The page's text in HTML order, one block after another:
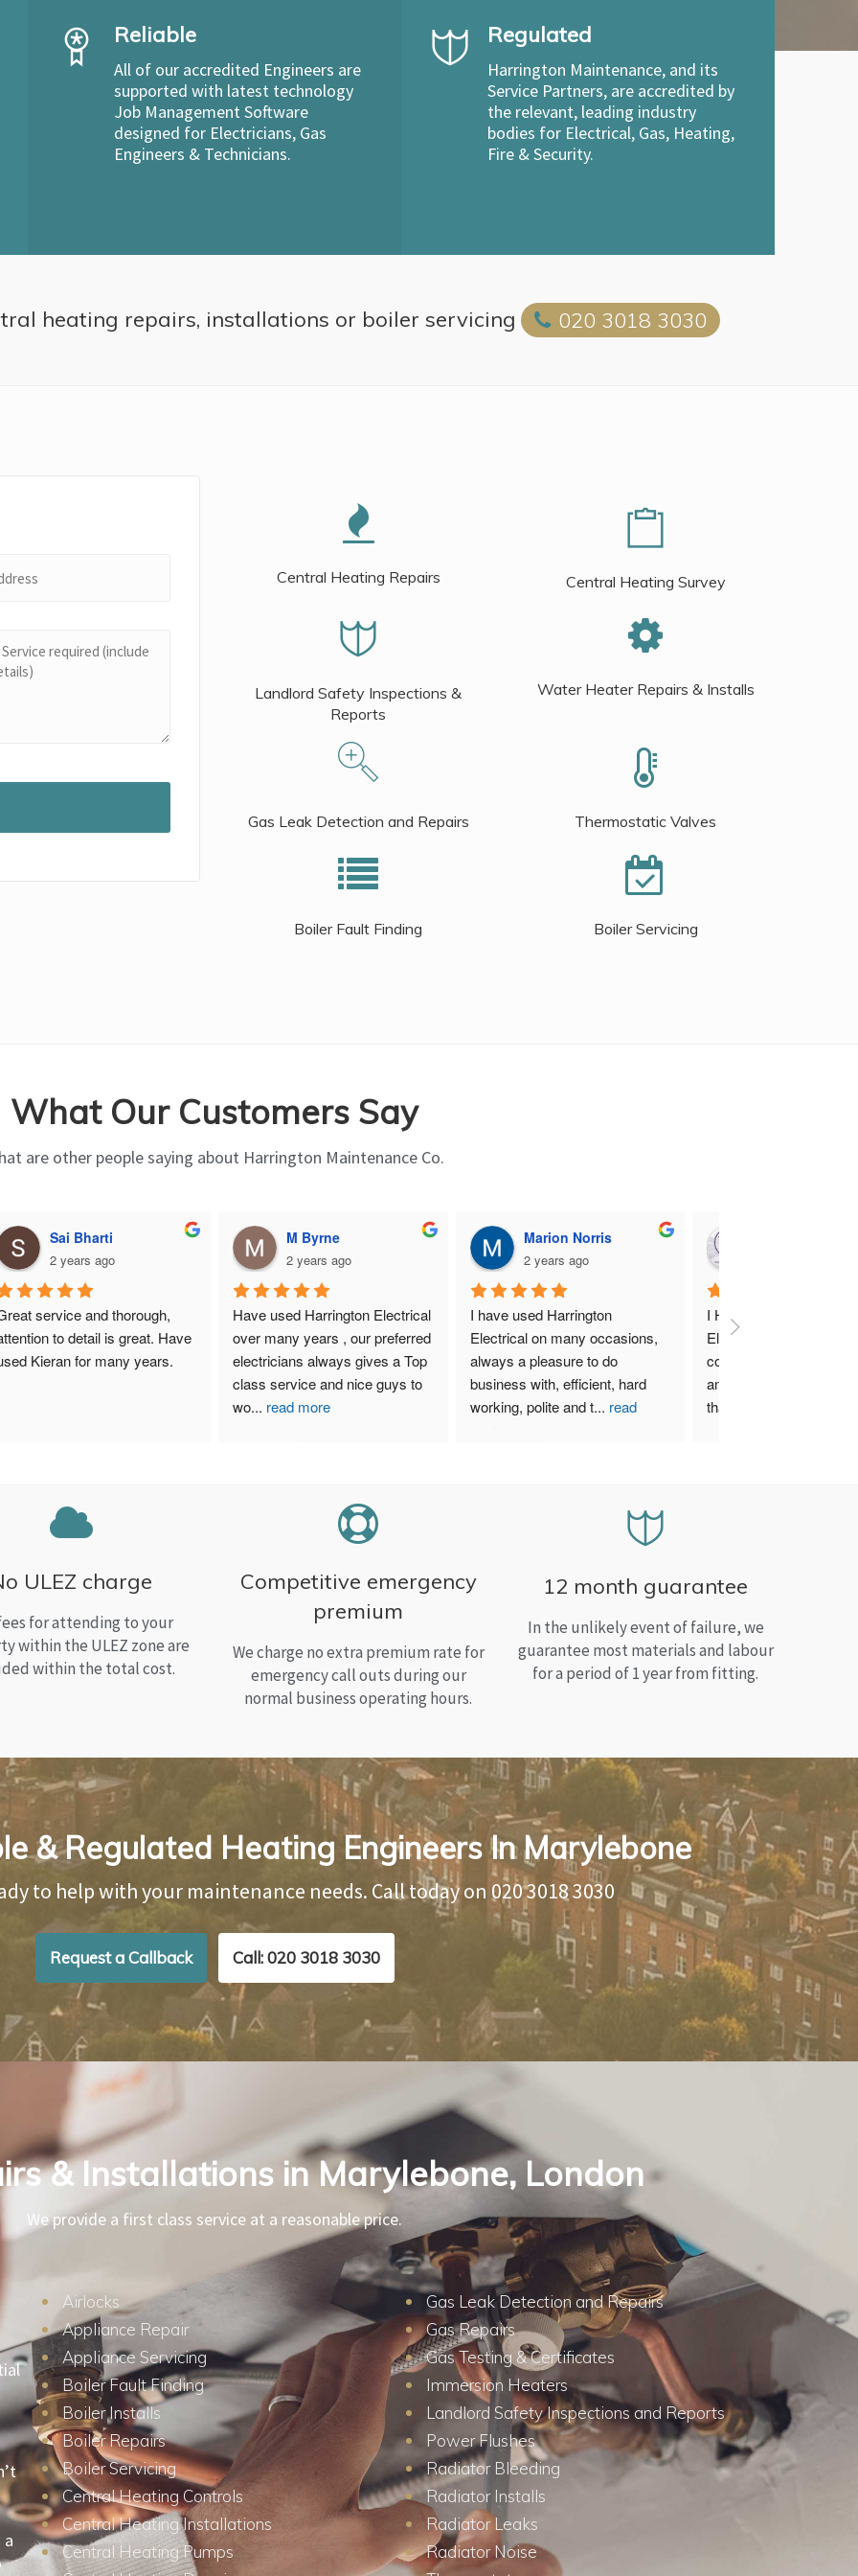
Reliable
All of our accredited Engineers are
supported with latest technology
Job Management Software
designed for Electricians, Gas
Engineers & Technicians.
Regulated
Harrington Maintenance, and its
Service Partners, are accredited by
the relevant, leading industry
bodies for Electrical, Gas, Heating,
Fire & Security.
heating repairs, installations or boiler servicing 020 3018 3030
Central Heating Repairs Central Heating Survey
Landlord Safety Inspections &
Reports
Water Heater Repairs & Installs
Gas Leak Detection and Repairs Thermostatic Valves
Boiler Fault Finding Boiler Servicing
What Our Customers Say
are other people saying about Harrington Maintenance Co.
Sai Bharti
2 years ago
service and thorough,
to detail is great. Have
Kieran for many years.
M Byrne
2 years ago
Have used Harrington Electrical
over many years , our preferred
electricians always gives a Top
class service and nice guys to
wo... read more
Marion Norris
2 years ago
I have used Harrington
Electrical on many occasions,
always a pleasure to do
business with, efficient, hard
working, polite and t... read
more
I Highly recommend
Electrical. I have used
company for both my
and home needs and
than satisfied.
ULEZ charge
for attending to your
within the ULEZ zone are
within the total cost.
Competitive emergency
premium
We charge no extra premium rate for
emergency call outs during our
normal business operating hours.
12 month guarantee
In the unlikely event of failure, we
guarantee most materials and labour
for a period of 1 year from fitting.
& Regulated Heating Engineers In Marylebone
to help with your maintenance needs. Call today on 020 3018 3030
Request a Callback Call: 020 3018 3030
& Installations in Marylebone, London
We provide a first class service at a reasonable price.
Airlocks
Appliance Repair
Appliance Servicing
Boiler Fault Finding
Boiler Installs
Boiler Repairs
Boiler Servicing
Central Heating Controls
Central Heating Installations
Central Heating Pumps
Gas Leak Detection and Repairs
Gas Repairs
Gas Testing & Certificates
Immersion Heaters
Landlord Safety Inspections and Reports
Power Flushes
Radiator Bleeding
Radiator Installs
Radiator Leaks
Radiator Noise